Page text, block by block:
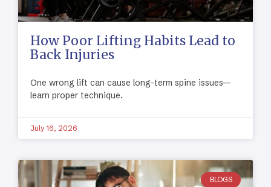
How Poor Lifting Habits Lead to
Back Injuries
One wrong lift can cause long-term spine issues—
learn proper technique.
July 16, 2026
BLOGS